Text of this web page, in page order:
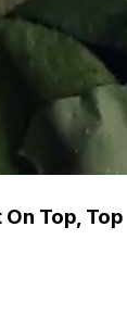
Top, Top